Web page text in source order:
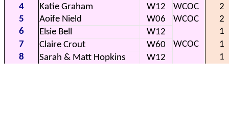
4
Katie Graham W12 WCOC
2
5
Aoife Nield W06 WCOC
2
6
Elsie Bell W12
1
7
Claire Crout W60 WCOC
1
8
Sarah & Matt Hopkins W12 1